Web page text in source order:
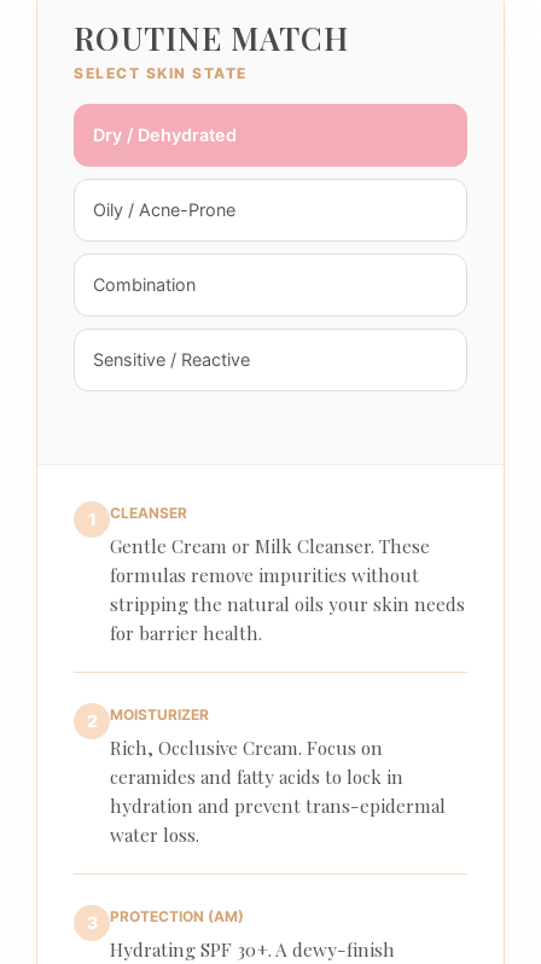
ROUTINE MATCH
SELECT SKIN STATE
Dry / Dehydrated
Oily / Acne-Prone
Combination
Sensitive / Reactive
1 CLEANSER
Gentle Cream or Milk Cleanser. These
formulas remove impurities without
stripping the natural oils your skin needs
for barrier health.
2 MOISTURIZER
Rich, Occlusive Cream. Focus on
ceramides and fatty acids to lock in
hydration and prevent trans-epidermal
water loss.
3 PROTECTION (AM)
Hydrating SPF 30+. A dewy-finish